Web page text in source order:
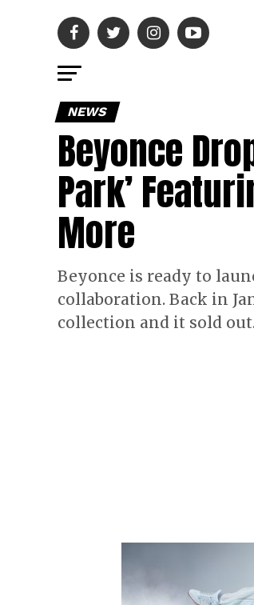
NEWS
Beyonce
Park’
More
Beyonce is ready to
collaboration. Back in
collection and it sold